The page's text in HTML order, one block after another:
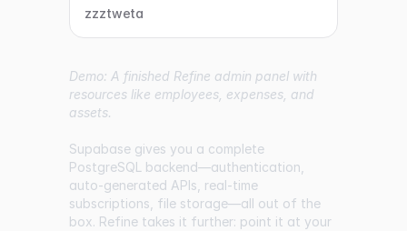
zzztweta
Demo: A finished Refine admin panel with
resources like employees, expenses, and
assets.
Supabase gives you a complete
PostgreSQL backend—authentication,
auto-generated APIs, real-time
subscriptions, file storage—all out of the
box. Refine takes it further: point it at your